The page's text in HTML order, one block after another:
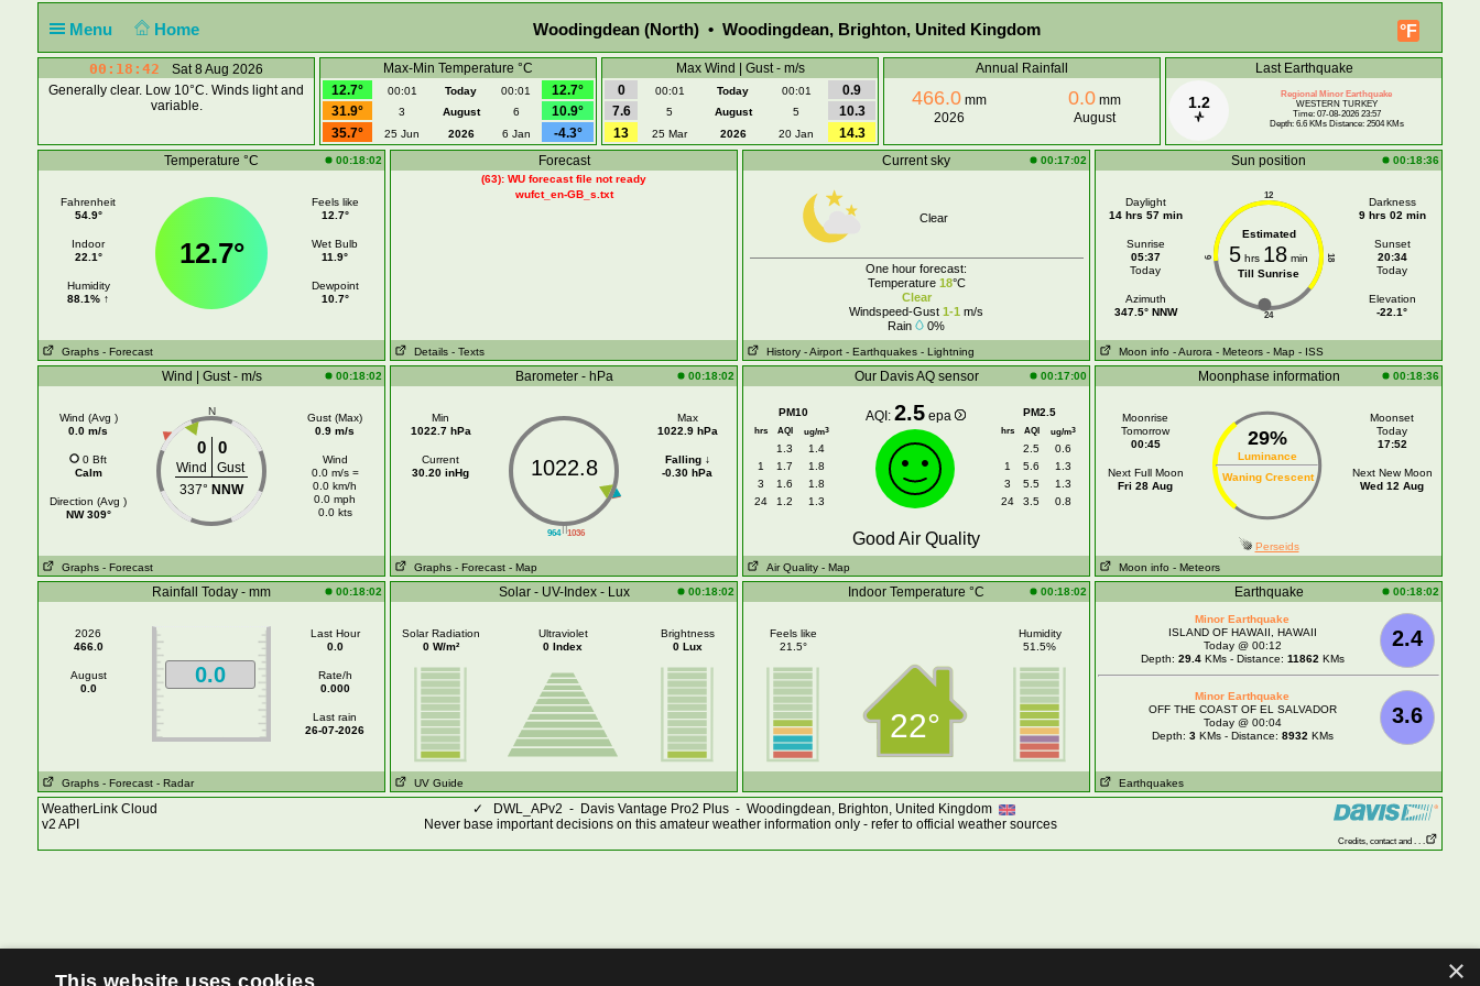
Menu Home °F
Woodingdean (North) • Woodingdean, Brighton, United Kingdom
00:18:43
Sat 8 Aug 2026
Generally clear. Low 10°C. Winds light and
variable.
Max-Min Temperature °C
12.7°
00:01 Today 00:01
12.7°
31.9°
3 August 6
10.9°
35.7°
25 Jun 2026 6 Jan -4.3°
Max Wind | Gust - m/s
0
00:01 Today 00:01
0.9
7.6
5 August 5
10.3
13
25 Mar 2026 20 Jan 14.3
Annual Rainfall
466.0 mm
2026
0.0 mm
August
Last Earthquake
1.2
Regional Minor Earthquake
WESTERN TURKEY
Time: 07-08-2026 23:57
Depth: 6.6 KMs Distance: 2504 KMs
Temperature °C 00:18:02
Fahrenheit
54.9°
Indoor
22.1°
Humidity
88.1% ↑
12.7°
Feels like
12.7°
Wet Bulb
11.9°
Dewpoint
10.7°
Graphs - Forecast
Forecast
(63): WU forecast file not ready
wufct_en-GB_s.txt
Details - Texts
Current sky 00:17:02
Clear
One hour forecast:
Temperature 18°C
Clear
Windspeed-Gust 1-1 m/s
Rain
0%
History - Airport - Earthquakes - Lightning
Sun position 00:18:36
Daylight
14 hrs 57 min
Sunrise
05:37
Today
Azimuth
347.5° NNW
12
24
6 18
Estimated
5 hrs 18 min
Till Sunrise
Darkness
9 hrs 02 min
Sunset
20:34
Today
Elevation
-22.1°
Moon info - Aurora - Meteors - Map - ISS
Wind | Gust - m/s 00:18:02
Wind (Avg )
0.0 m/s
0 Bft
Calm
Direction (Avg )
NW 309°
N
0 0
Wind
Gust
337° NNW
Gust (Max)
0.9 m/s
Wind
0.0 m/s =
0.0 km/h
0.0 mph
0.0 kts
Graphs - Forecast
Barometer - hPa 00:18:02
Min
1022.7 hPa
Current
30.20 inHg
||
964 1036
1022.8
Max
1022.9 hPa
Falling ↓
-0.30 hPa
Graphs - Forecast - Map
Our Davis AQ sensor 00:17:00
PM10
hrs AQI ug/m3
1.3
1.4
1
1.7
1.8
3
1.6
1.8
24
1.2 1.3
AQI: 2.5 epa PM2.5
hrs AQI ug/m3
2.5
0.6
1
5.6
1.3
3
5.5
1.3
24
3.5 0.8
Good Air Quality
Air Quality - Map
Moonphase information 00:18:36
Moonrise
Tomorrow
00:45
Next Full Moon
Fri 28 Aug
29%
Luminance
Waning Crescent
Moonset
Today
17:52
Next New Moon
Wed 12 Aug
Perseids
Moon info - Meteors
Rainfall Today - mm 00:18:02
2026
466.0
August
0.0
0.0
Last Hour
0.0
Rate/h
0.000
Last rain
26-07-2026
Graphs - Forecast - Radar
Solar - UV-Index - Lux 00:18:02
Solar Radiation
0 W/m²
Ultraviolet
0 Index
Brightness
0 Lux
UV Guide
Indoor Temperature °C 00:18:02
Feels like
21.5°
22°
Humidity
51.5%
Earthquake 00:18:02
2.4
Minor Earthquake
ISLAND OF HAWAII, HAWAII
Today @ 00:12
Depth: 29.4KMs - Distance: 11862 KMs
3.6
Minor Earthquake
OFF THE COAST OF EL SALVADOR
Today @ 00:04
Depth: 3KMs - Distance: 8932 KMs
Earthquakes
WeatherLink Cloud
v2 API
✓
DWL_APv2 - Davis Vantage Pro2 Plus - Woodingdean, Brighton, United Kingdom
Never base important decisions on this amateur weather information only - refer to official weather sources
Credits, contact and . . .
×
This website uses cookies